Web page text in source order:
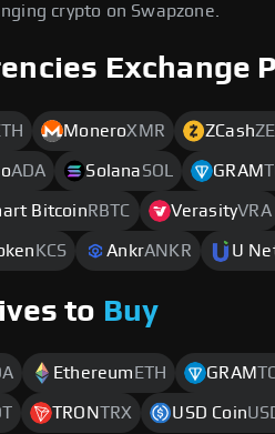
crypto on Swapzone.
Exchange
MoneroXMR ZCash
ADA SolanaSOL GRAM
Bitcoin RBTC VerasityVRA
KCS AnkrANKR U
to Buy
Ethereum ETH GRAM
TRONTRX USD Coin